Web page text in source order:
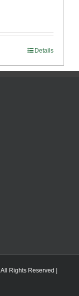
Details
All Rights Reserved |